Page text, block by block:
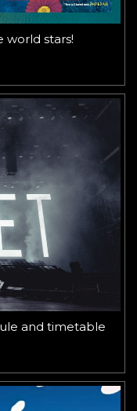
world stars!
and timetable